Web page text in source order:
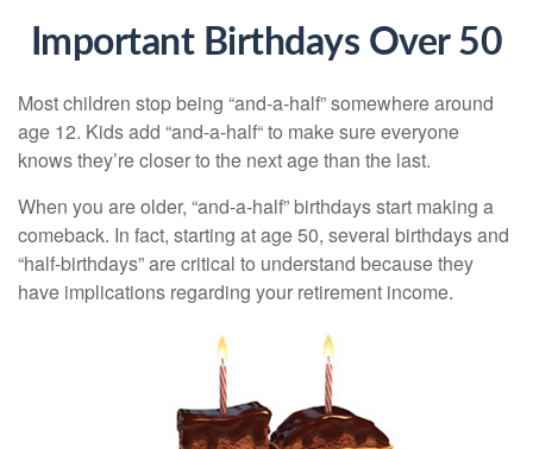
Important Birthdays Over 50
Most children stop being “and-a-half” somewhere around
age 12. Kids add “and-a-half“ to make sure everyone
knows they’re closer to the next age than the last.
When you are older, “and-a-half” birthdays start making a
comeback. In fact, starting at age 50, several birthdays and
“half-birthdays” are critical to understand because they
have implications regarding your retirement income.